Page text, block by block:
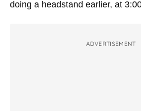
doing a headstand earlier, at
ADVERTISEMENT